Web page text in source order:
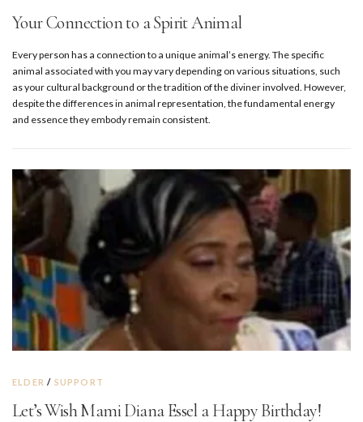
Your Connection to a Spirit Animal
Every person has a connection to a unique animal’s energy. The specific
animal associated with you may vary depending on various situations, such
as your cultural background or the tradition of the diviner involved. However,
despite the differences in animal representation, the fundamental energy
and essence they embody remain consistent.
ELDER / SUPPORT
Let’s Wish Mami Diana Essel a Happy Birthday!